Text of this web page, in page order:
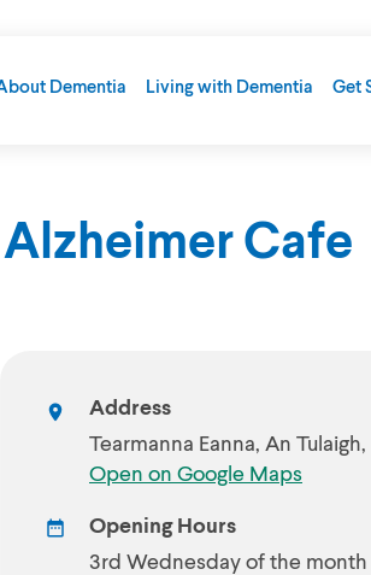
Dementia Living with Dementia Get
Cafe
Address
Tearmanna Eanna, An
Open on Google Maps
Opening Hours
3rd Wednesday of the month